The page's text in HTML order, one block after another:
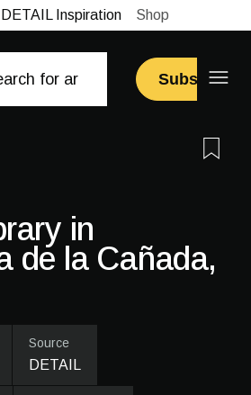
DETAIL Inspiration Shop
Subscribe
in
de la ­Cañada,
Source
DETAIL